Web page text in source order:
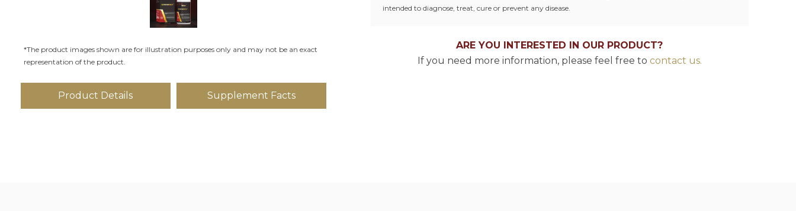
*The product images shown are for illustration purposes only and may not be an exact
representation of the product.
Product Details Supplement Facts
intended to diagnose, treat, cure or prevent any disease.
ARE YOU INTERESTED IN OUR PRODUCT?
If you need more information, please feel free to contact us.